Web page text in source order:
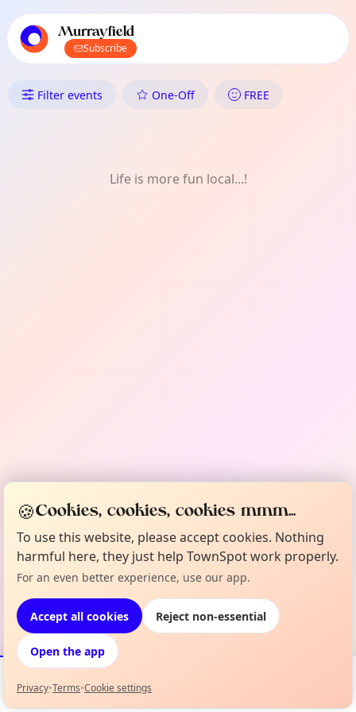
local events content
Murrayfield
Subscribe
What's On in Murrayfield:
Filter events One-Off FREE
Life is more fun local...!
Events Map
🍪Cookies, cookies, cookies mmm...
To use this website, please accept cookies. Nothing
harmful here, they just help TownSpot work properly.
For an even better experience, use our app.
Accept all cookies Reject non-essential
Open the app
Privacy•Terms•Cookie settings